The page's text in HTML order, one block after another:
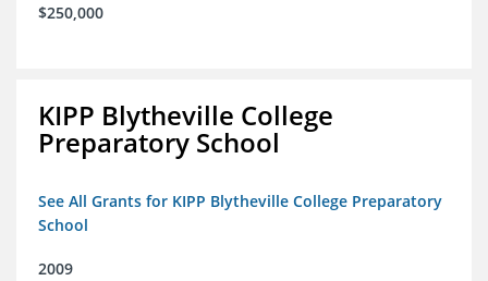
$250,000
KIPP Blytheville College
Preparatory School
See All Grants for KIPP Blytheville College Preparatory
School
2009